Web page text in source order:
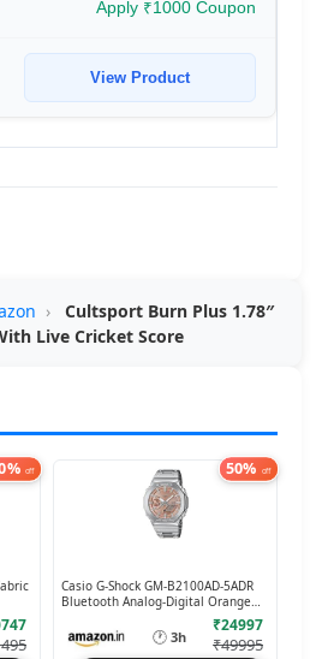
Apply ₹1000 Coupon
View Product
›
Cultsport Burn Plus 1.78″
Live Cricket Score
off 50% off
Casio G-Shock GM-B2100AD-5ADR
Bluetooth Analog-Digital Orange
🕐 3h
₹24997
₹49995